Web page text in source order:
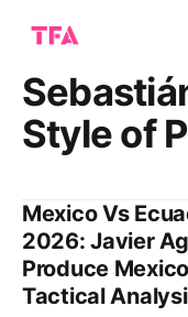
Style of
Mexico Vs
2026: Javier
Produce
Tactical